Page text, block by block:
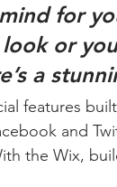
for
or
a
features
and
the Wix,